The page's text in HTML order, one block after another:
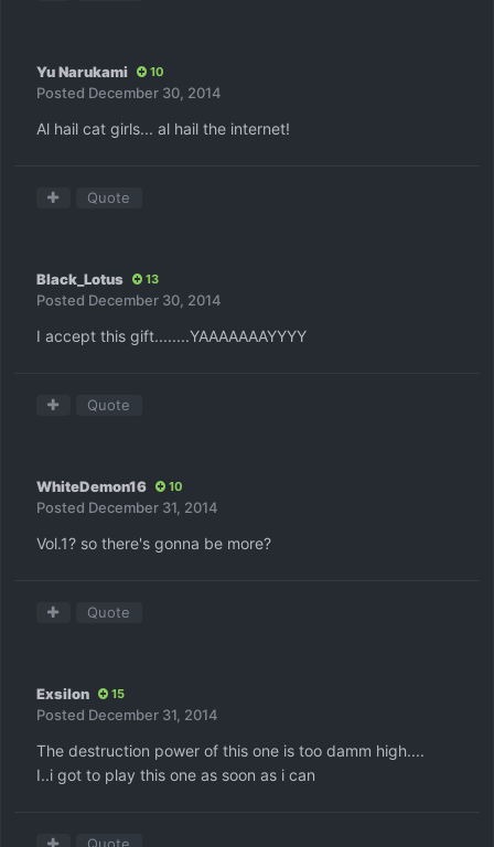
Yu Narukami 10
Posted December 30, 2014
Al hail cat girls... al hail the internet!
Quote
Black_Lotus 13
Posted December 30, 2014
I accept this gift........YAAAAAAAYYYY
Quote
WhiteDemon16 10
Posted December 31, 2014
Vol.1? so there's gonna be more?
Quote
Exsilon 15
Posted December 31, 2014
The destruction power of this one is too damm high....
I..i got to play this one as soon as i can
Quote